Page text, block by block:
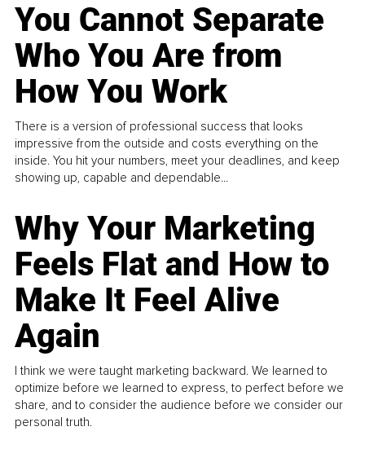
You Cannot Separate
Who You Are from
How You Work
There is a version of professional success that looks
impressive from the outside and costs everything on the
inside. You hit your numbers, meet your deadlines, and keep
showing up, capable and dependable...
Why Your Marketing
Feels Flat and How to
Make It Feel Alive
Again
I think we were taught marketing backward. We learned to
optimize before we learned to express, to perfect before we
share, and to consider the audience before we consider our
personal truth.